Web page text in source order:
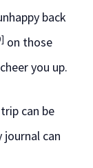
back
on those
you up.
can be
can